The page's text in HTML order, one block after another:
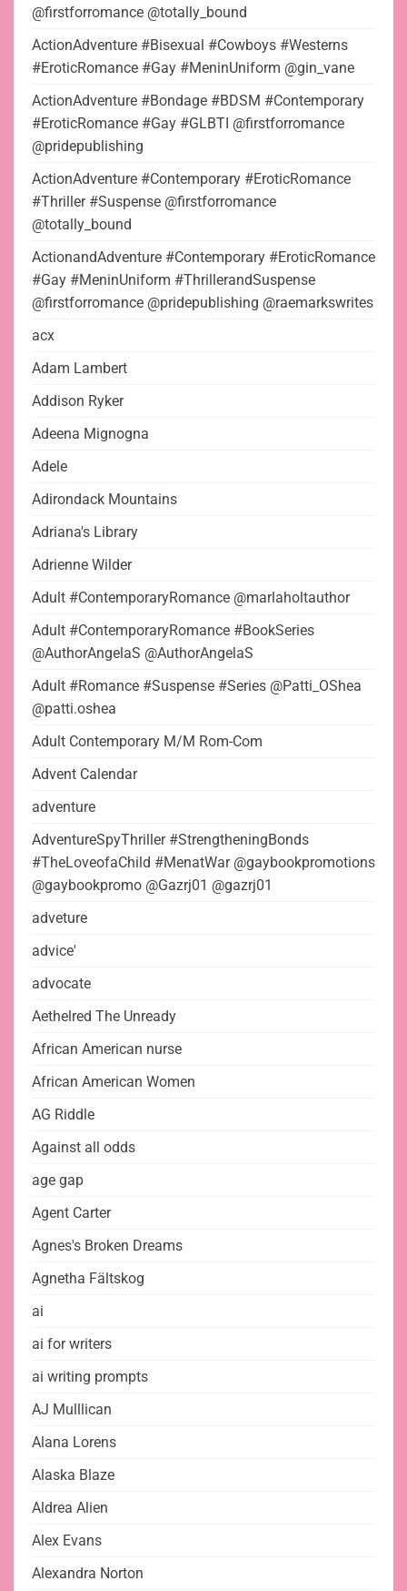
@firstforromance @totally_bound
ActionAdventure #Bisexual #Cowboys #Westerns
#EroticRomance #Gay #MeninUniform @gin_vane
ActionAdventure #Bondage #BDSM #Contemporary
#EroticRomance #Gay #GLBTI @firstforromance
@pridepublishing
ActionAdventure #Contemporary #EroticRomance
#Thriller #Suspense @firstforromance
@totally_bound
ActionandAdventure #Contemporary #EroticRomance
#Gay #MeninUniform #ThrillerandSuspense
@firstforromance @pridepublishing @raemarkswrites
acx
Adam Lambert
Addison Ryker
Adeena Mignogna
Adele
Adirondack Mountains
Adriana's Library
Adrienne Wilder
Adult #ContemporaryRomance @marlaholtauthor
Adult #ContemporaryRomance #BookSeries
@AuthorAngelaS @AuthorAngelaS
Adult #Romance #Suspense #Series @Patti_OShea
@patti.oshea
Adult Contemporary M/M Rom-Com
Advent Calendar
adventure
AdventureSpyThriller #StrengtheningBonds
#TheLoveofaChild #MenatWar @gaybookpromotions
@gaybookpromo @Gazrj01 @gazrj01
adveture
advice'
advocate
Aethelred The Unready
African American nurse
African American Women
AG Riddle
Against all odds
age gap
Agent Carter
Agnes's Broken Dreams
Agnetha Fältskog
ai
ai for writers
ai writing prompts
AJ Mulllican
Alana Lorens
Alaska Blaze
Aldrea Alien
Alex Evans
Alexandra Norton